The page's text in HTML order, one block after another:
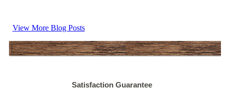
View More Blog Posts
Satisfaction Guarantee